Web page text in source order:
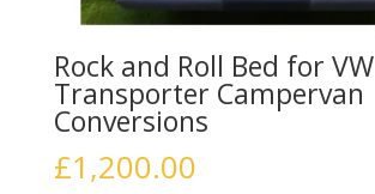
Rock and Roll Bed for VW
Transporter Campervan
Conversions
£1,200.00